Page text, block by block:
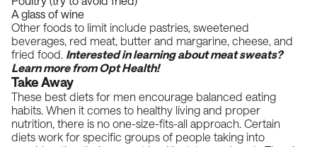
A glass of wine
Other foods to limit include pastries, sweetened
beverages, red meat, butter and margarine, cheese, and
fried food. Interested in learning aboutmeat sweats?
Learn more from Opt Health!
Take Away
These best diets for men encourage balanced eating
habits. When it comes to healthy living and proper
nutrition, there is no one-size-fits-all approach. Certain
diets work for specific groups of people taking into